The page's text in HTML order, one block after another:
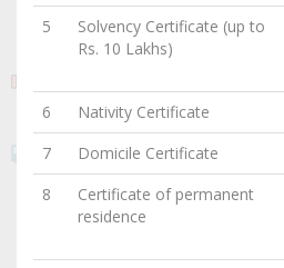
5
Solvency Certificate (up to
Rs. 10 Lakhs)
6
Nativity Certificate
7
Domicile Certificate
8
Certificate of permanent
residence